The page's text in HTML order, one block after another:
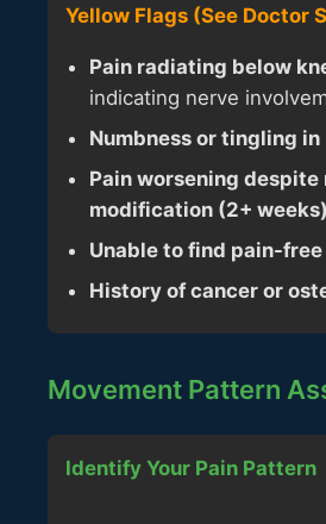
Yellow Flags (See Doctor
Pain radiating below
indicating nerve
Numbness or tingling
Pain worsening despite
modification (2+ weeks)
Unable to find pain-
History of cancer or
Movement Pattern
Identify Your Pain Pattern